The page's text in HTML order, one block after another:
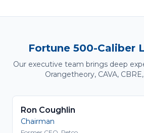
Fortune 500-Caliber
Our executive team brings deep
Orangetheory, CAVA,
Ron Coughlin
Chairman